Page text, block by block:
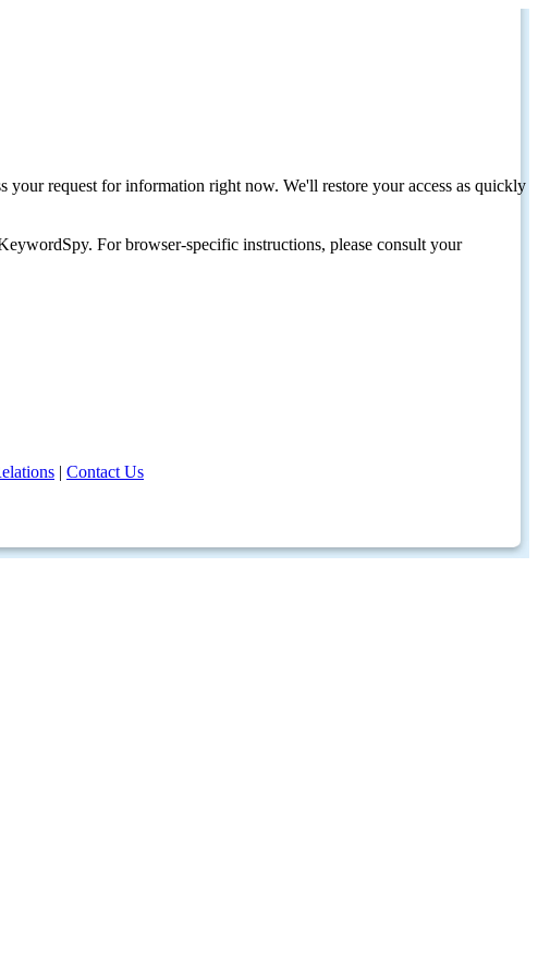
your request for information right now. We'll restore your access as quickly
For browser-specific instructions, please consult your
| Contact Us